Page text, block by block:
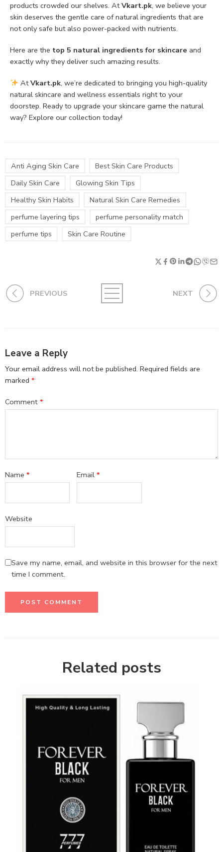
products crowded our shelves. AtVkart.pk, we believe your
skin deserves the gentle care of natural ingredients that are
not only safe but also power-packed with nutrients.
Here are the top 5 natural ingredients for skincare and
exactly why they deliver such amazing results.
AtVkart.pk, we’re dedicated to bringing you high-quality
natural skincare and wellness essentials right to your
doorstep. Ready to upgrade your skincare game the natural
way? Explore our collection today!
Anti Aging Skin Care
Best Skin Care Products
Daily Skin Care
Glowing Skin Tips
Healthy Skin Habits
Natural Skin Care Remedies
perfume layering tips
perfume personality match
perfume tips
Skin Care Routine
PREVIOUS NEXT
Leave a Reply
Your email address will not be published. Required fields are
marked *
Comment *
Name * Email*
Website
Save my name, email, and website in this browser for the next
time I comment.
Related posts